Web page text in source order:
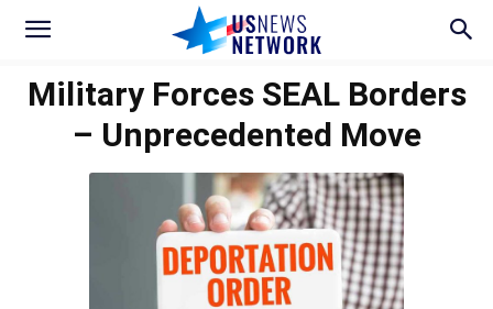
Military Forces SEAL Borders
– Unprecedented Move